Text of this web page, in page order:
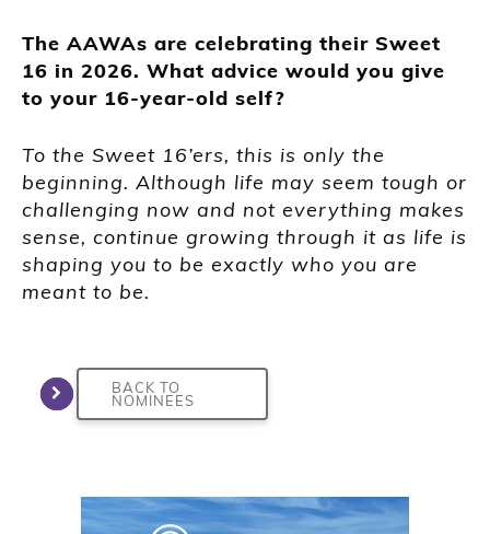
The AAWAs are celebrating their Sweet
16 in 2026. What advice would you give
to your 16-year-old self?
To the Sweet 16’ers, this is only the
beginning. Although life may seem tough or
challenging now and not everything makes
sense, continue growing through it as life is
shaping you to be exactly who you are
meant to be.
BACK TO
NOMINEES